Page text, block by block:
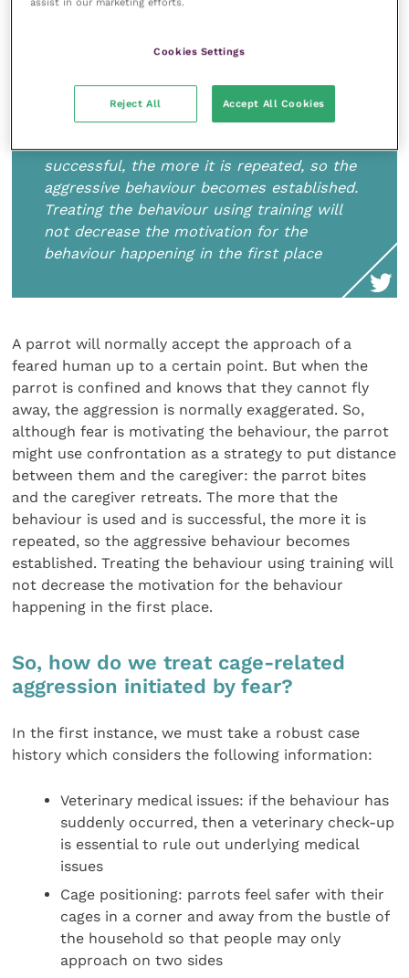
properly with humans, have endured trauma when
with a particular human.
successful, the more it is repeated, so the
aggressive behaviour becomes established.
Treating the behaviour using training will
not decrease the motivation for the
behaviour happening in the first place
A parrot will normally accept the approach of a
feared human up to a certain point. But when the
parrot is confined and knows that they cannot fly
away, the aggression is normally exaggerated. So,
although fear is motivating the behaviour, the parrot
might use confrontation as a strategy to put distance
between them and the caregiver: the parrot bites
and the caregiver retreats. The more that the
behaviour is used and is successful, the more it is
repeated, so the aggressive behaviour becomes
established. Treating the behaviour using training will
not decrease the motivation for the behaviour
happening in the first place.
So, how do we treat cage-related
aggression initiated by fear?
In the first instance, we must take a robust case
history which considers the following information:
Veterinary medical issues: if the behaviour has
suddenly occurred, then a veterinary check-up
is essential to rule out underlying medical
issues
Cage positioning: parrots feel safer with their
cages in a corner and away from the bustle of
the household so that people may only
approach on two sides
Cookies Settings
Reject All Accept All Cookies